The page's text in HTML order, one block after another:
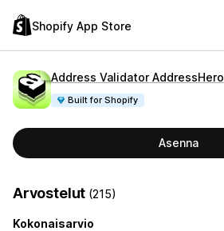
Shopify App Store
Address Validator AddressHero
Built for Shopify
Asenna
Arvostelut (215)
Kokonaisarvio